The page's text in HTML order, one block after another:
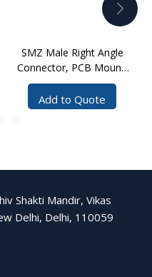
SMZ Male Right Angle
Connector, PCB Mount,
Solder
Add to Quote
Shakti Mandir, Vikas
Delhi, Delhi, 110059